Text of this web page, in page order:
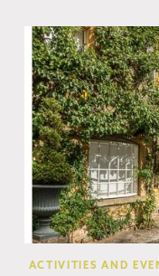
ACTIVITIES AND